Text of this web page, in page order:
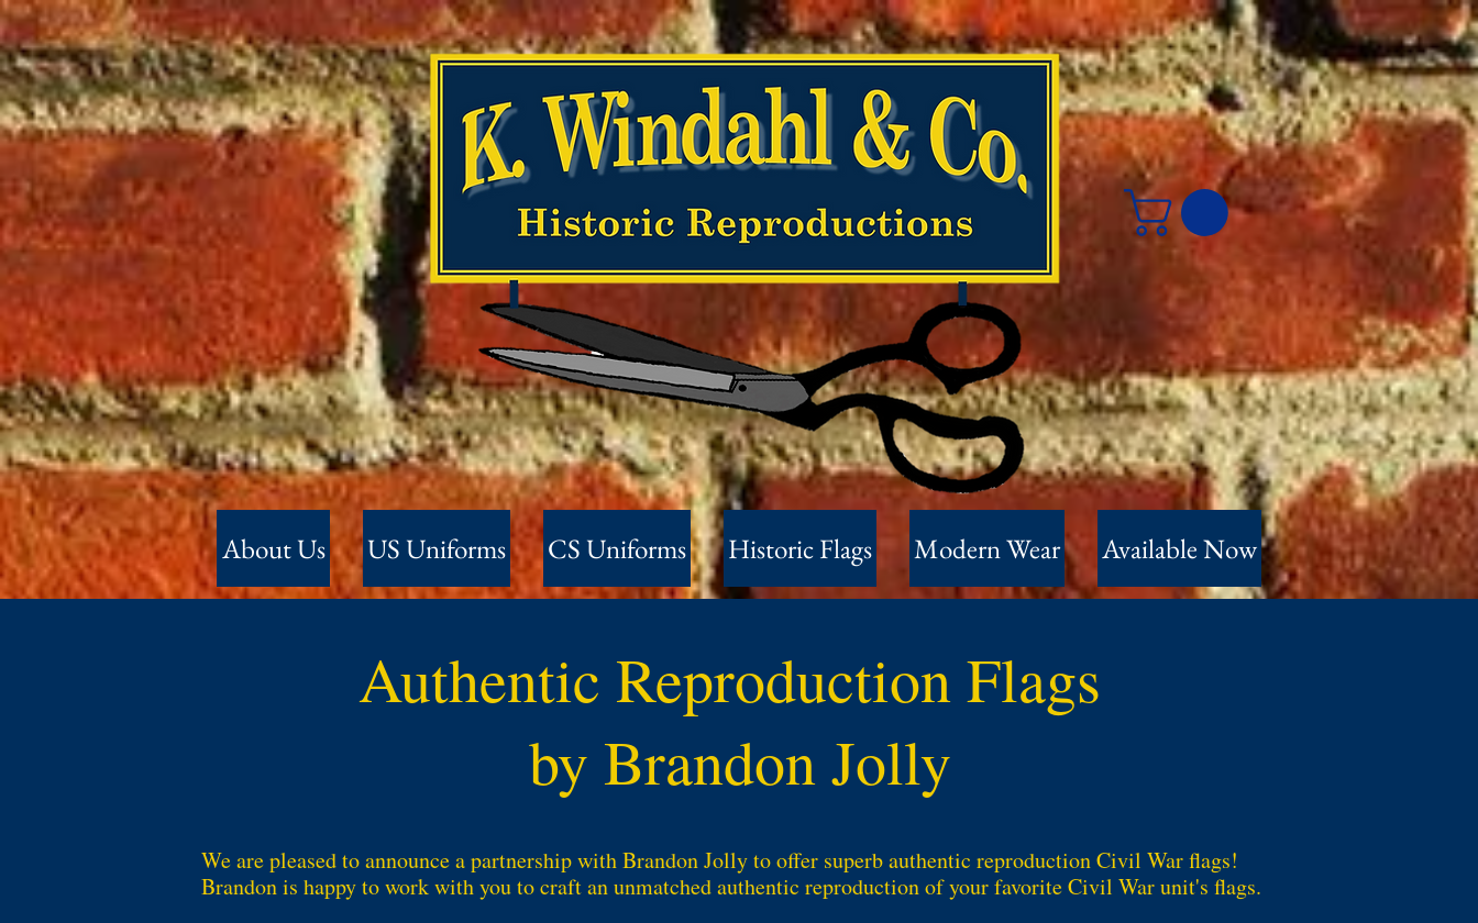
About Us US Uniforms CS Uniforms Historic Flags Modern Wear Available Now
Authentic Reproduction Flags
by Brandon Jolly
We are pleased to announce a partnership with Brandon Jolly to offer superb authentic reproduction Civil War flags!
Brandon is happy to work with you to craft an unmatched authentic reproduction of your favorite Civil War unit's flags.